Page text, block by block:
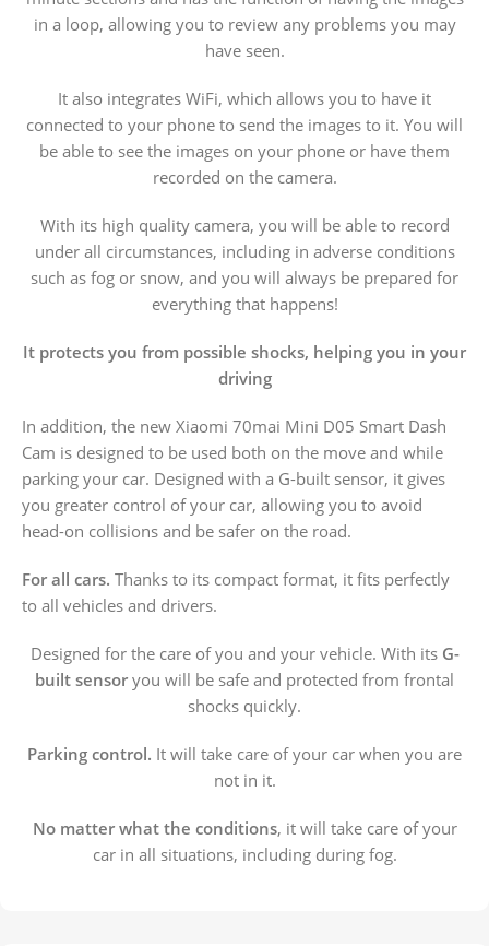
in a loop, allowing you to review any problems you may
have seen.
It also integrates WiFi, which allows you to have it
connected to your phone to send the images to it. You will
be able to see the images on your phone or have them
recorded on the camera.
With its high quality camera, you will be able to record
under all circumstances, including in adverse conditions
such as fog or snow, and you will always be prepared for
everything that happens!
It protects you from possible shocks, helping you in your
driving
In addition, the new Xiaomi 70mai Mini D05 Smart Dash
Cam is designed to be used both on the move and while
parking your car. Designed with a G-built sensor, it gives
you greater control of your car, allowing you to avoid
head-on collisions and be safer on the road.
For all cars. Thanks to its compact format, it fits perfectly
to all vehicles and drivers.
Designed for the care of you and your vehicle. With its G-
built sensor you will be safe and protected from frontal
shocks quickly.
Parking control. It will take care of your car when you are
not in it.
No matter what the conditions, it will take care of your
car in all situations, including during fog.